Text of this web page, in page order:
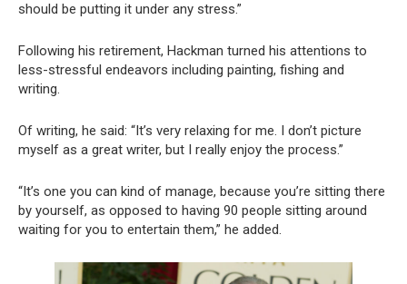
should be putting it under any stress.”
Following his retirement, Hackman turned his attentions to
less-stressful endeavors including painting, fishing and
writing.
Of writing, he said: “It’s very relaxing for me. I don’t picture
myself as a great writer, but I really enjoy the process.”
“It’s one you can kind of manage, because you’re sitting there
by yourself, as opposed to having 90 people sitting around
waiting for you to entertain them,” he added.